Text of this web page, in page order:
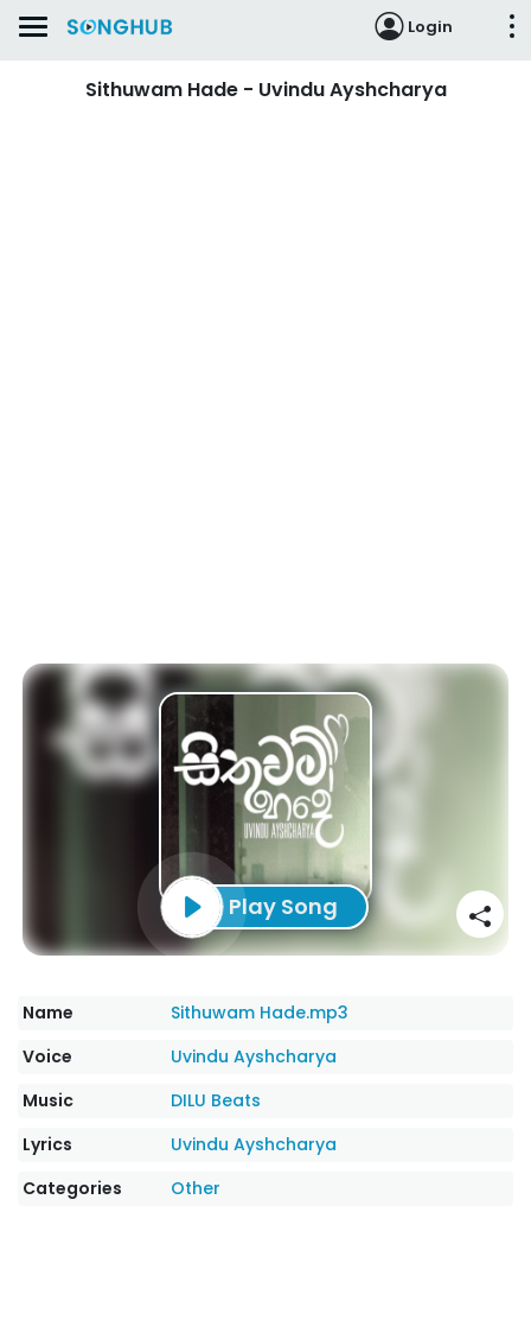
Login
Sithuwam Hade - Uvindu Ayshcharya
Play Song
Name
Sithuwam Hade.mp3
Voice
Uvindu Ayshcharya
Music
DILU Beats
Lyrics
Uvindu Ayshcharya
Categories
Other